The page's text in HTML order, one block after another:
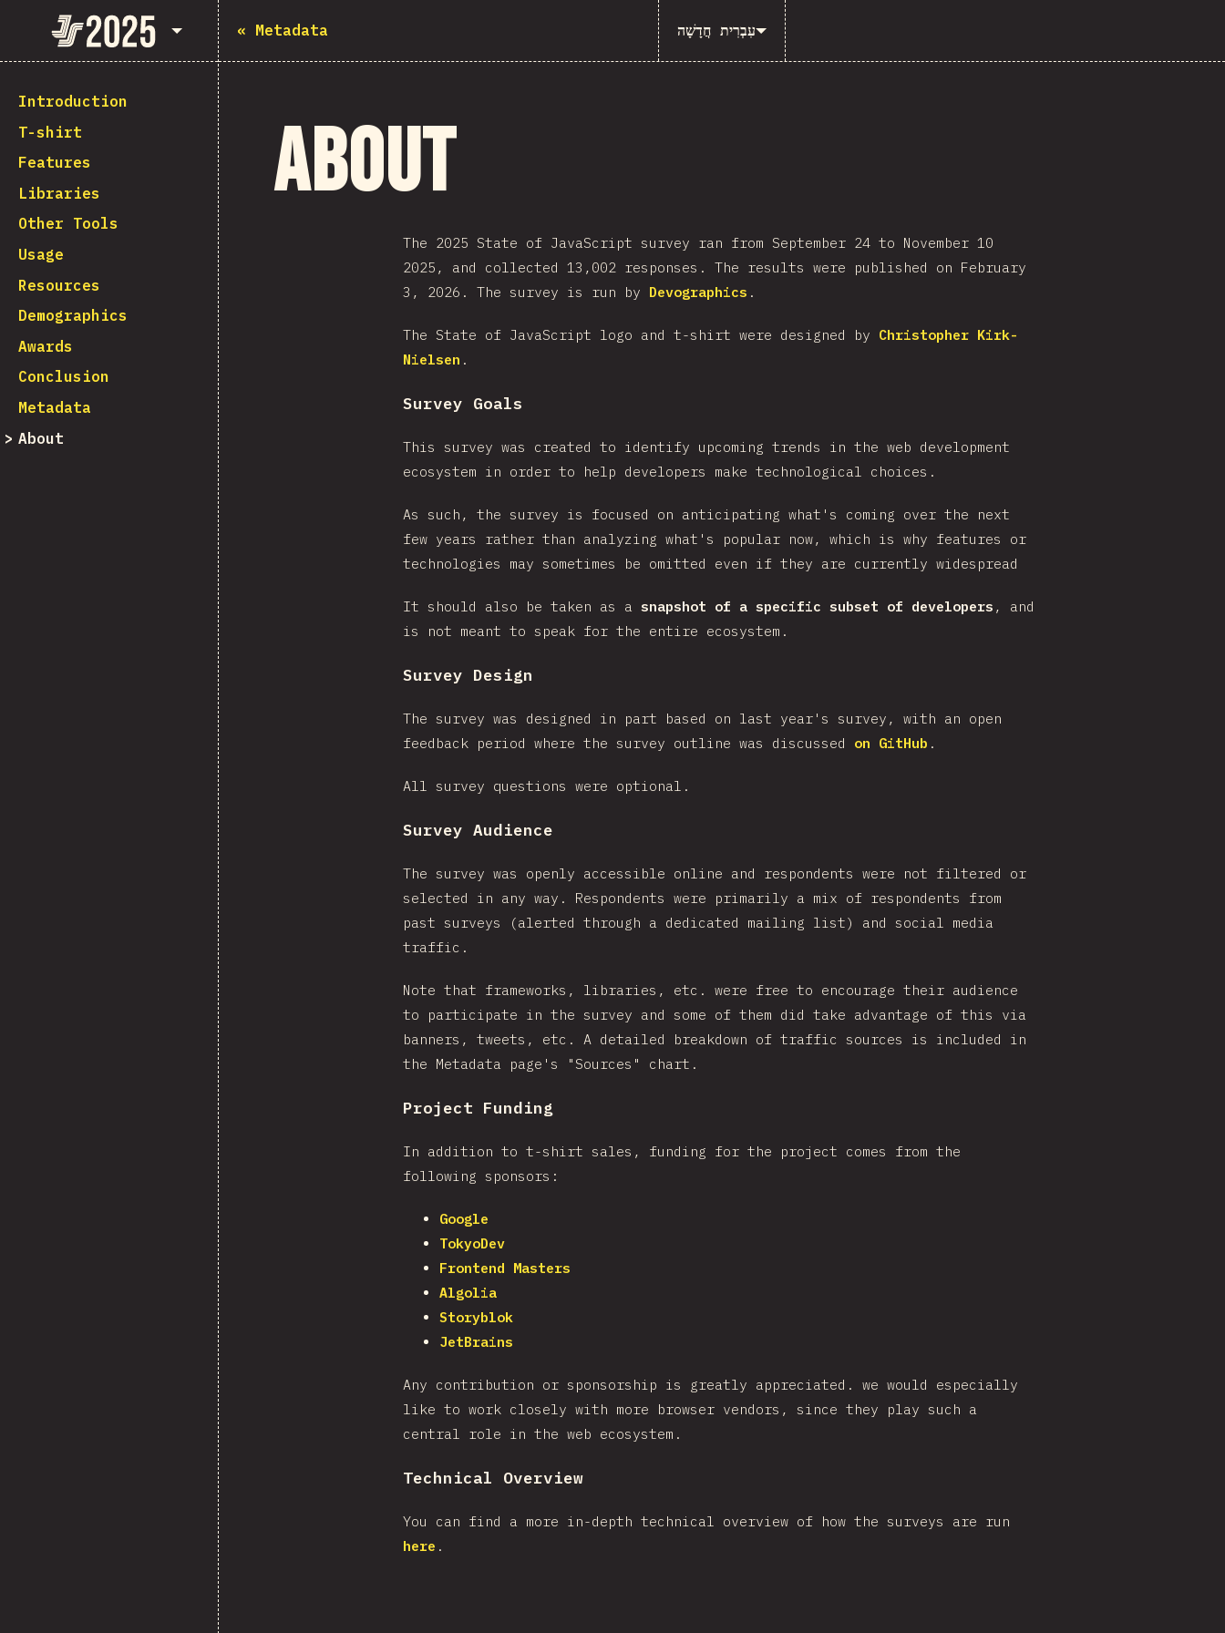
State of JavaScript 2025
Introduction
T-shirt
Features
Libraries
Other Tools
Usage
Resources
Demographics
Awards
Conclusion
Metadata
About
« Metadata עִבְרִית חֲדָשָׁה
About
The 2025 State of JavaScript survey ran from September 24 to November 10
2025, and collected 13,002 responses. The results were published on February
3, 2026. The survey is run by Devographics .
The State of JavaScript logo and t-shirt were designed by Christopher Kirk-
Nielsen .
Survey Goals
This survey was created to identify upcoming trends in the web development
ecosystem in order to help developers make technological choices.
As such, the survey is focused on anticipating what's coming over the next
few years rather than analyzing what's popular now, which is why features or
technologies may sometimes be omitted even if they are currently widespread
It should also be taken as a snapshot of a specific subset of developers , and
is not meant to speak for the entire ecosystem.
Survey Design
The survey was designed in part based on last year's survey, with an open
feedback period where the survey outline was discussed on GitHub .
All survey questions were optional.
Survey Audience
The survey was openly accessible online and respondents were not filtered or
selected in any way. Respondents were primarily a mix of respondents from
past surveys (alerted through a dedicated mailing list) and social media
traffic.
Note that frameworks, libraries, etc. were free to encourage their audience
to participate in the survey and some of them did take advantage of this via
banners, tweets, etc. A detailed breakdown of traffic sources is included in
the Metadata page's "Sources" chart.
Project Funding
In addition to t-shirt sales, funding for the project comes from the
following sponsors:
Google
TokyoDev
Frontend Masters
Algolia
Storyblok
JetBrains
Any contribution or sponsorship is greatly appreciated. we would especially
like to work closely with more browser vendors, since they play such a
central role in the web ecosystem.
Technical Overview
You can find a more in-depth technical overview of how the surveys are run
here .